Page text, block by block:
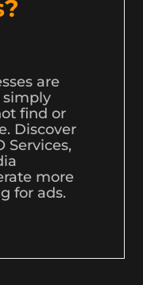
are
simply
find or
Discover
Services,
more
for ads.